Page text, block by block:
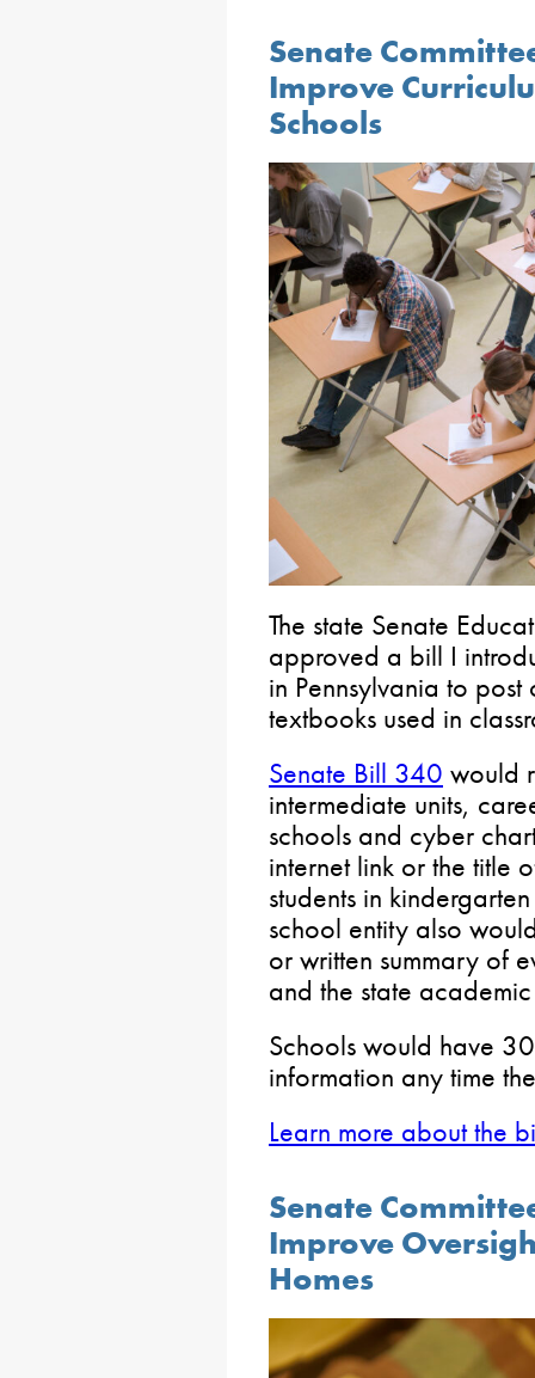
Senate
Improve
Schools
The state Senate
approved a bill I
in Pennsylvania to
textbooks used in
Senate Bill 340 would
intermediate units,
schools and cyber
internet link or the title
students in
school entity also
or written summary of
and the state
Schools would have
information any time
Learn more about the
Senate
Improve
Homes